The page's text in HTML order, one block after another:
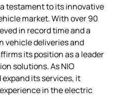
testament to its innovative
market. With over 90
in record time and a
vehicle deliveries and
its position as a leader
solutions. As NIO
its services, it
in the electric